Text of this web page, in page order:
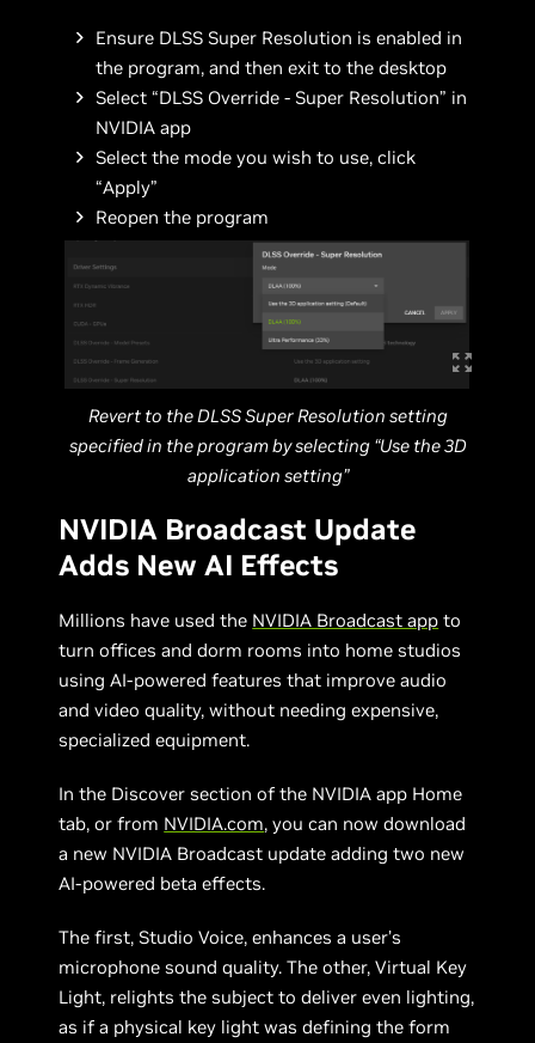
Ensure DLSS Super Resolution is enabled in
the program, and then exit to the desktop
Select “DLSS Override - Super Resolution” in
NVIDIA app
Select the mode you wish to use, click
“Apply”
Reopen the program
Revert to the DLSS Super Resolution setting
specified in the program by selecting “Use the 3D
application setting”
NVIDIA Broadcast Update
Adds New AI Effects
Millions have used the NVIDIA Broadcast app to
turn offices and dorm rooms into home studios
using AI-powered features that improve audio
and video quality, without needing expensive,
specialized equipment.
In the Discover section of the NVIDIA app Home
tab, or from NVIDIA.com, you can now download
a new NVIDIA Broadcast update adding two new
AI-powered beta effects.
The first, Studio Voice, enhances a user’s
microphone sound quality. The other, Virtual Key
Light, relights the subject to deliver even lighting,
as if a physical key light was defining the form